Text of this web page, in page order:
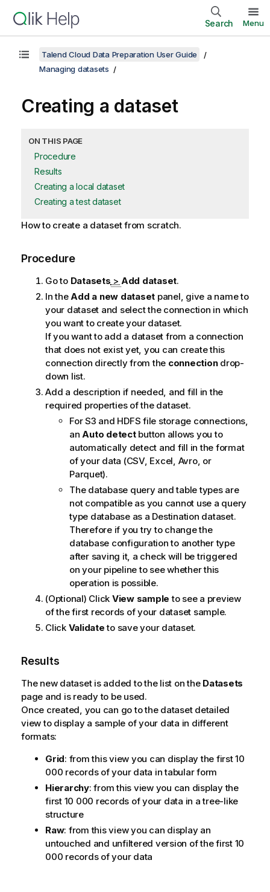
Search Menu
Talend Cloud Data Preparation User Guide
Managing datasets
Creating a dataset
ON THIS PAGE
Procedure
Results
Creating a local dataset
Creating a test dataset
How to create a dataset from scratch.
Procedure
Go to Datasets > Add dataset.
In theAdd a new dataset panel, give a name to
your dataset and select the connection in which
you want to create your dataset.
If you want to add a dataset from a connection
that does not exist yet, you can create this
connection directly from the connectiondrop-
down list.
Add a description if needed, and fill in the
required properties of the dataset.
For S3 and HDFS file storage connections,
anAuto detectbutton allows you to
automatically detect and fill in the format
of your data (CSV, Excel, Avro, or
Parquet).
The database query and table types are
not compatible as you cannot use a query
type database as a Destination dataset.
Therefore if you try to change the
database configuration to another type
after saving it, a check will be triggered
on your pipeline to see whether this
operation is possible.
(Optional) Click View sample to see a preview
of the first records of your dataset sample.
Click Validateto save your dataset.
Results
The new dataset is added to the list on the Datasets
page and is ready to be used.
Once created, you can go to the dataset detailed
view to display a sample of your data in different
formats:
Grid: from this view you can display the first 10
000 records of your data in tabular form
Hierarchy: from this view you can display the
first 10 000 records of your data in a tree-like
structure
Raw: from this view you can display an
untouched and unfiltered version of the first 10
000 records of your data